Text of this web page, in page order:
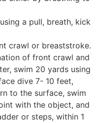
a pull, breath, kick
crawl or breaststroke.
of front crawl and
swim 20 yards using
dive 7- 10 feet,
to the surface, swim
with the object, and
or steps, within 1